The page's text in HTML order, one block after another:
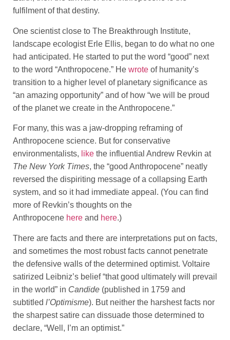
fulfilment of that destiny.
One scientist close to The Breakthrough Institute,
landscape ecologist Erle Ellis, began to do what no one
had anticipated. He started to put the word “good” next
to the word “Anthropocene.” He wrote of humanity’s
transition to a higher level of planetary significance as
“an amazing opportunity” and of how “we will be proud
of the planet we create in the Anthropocene.”
For many, this was a jaw-dropping reframing of
Anthropocene science. But for conservative
environmentalists, like the influential Andrew Revkin at
The New York Times, the “good Anthropocene” neatly
reversed the dispiriting message of a collapsing Earth
system, and so it had immediate appeal. (You can find
more of Revkin’s thoughts on the
Anthropocene here and here.)
There are facts and there are interpretations put on facts,
and sometimes the most robust facts cannot penetrate
the defensive walls of the determined optimist. Voltaire
satirized Leibniz’s belief “that good ultimately will prevail
in the world” in Candide (published in 1759 and
subtitled l’Optimisme). But neither the harshest facts nor
the sharpest satire can dissuade those determined to
declare, “Well, I’m an optimist.”